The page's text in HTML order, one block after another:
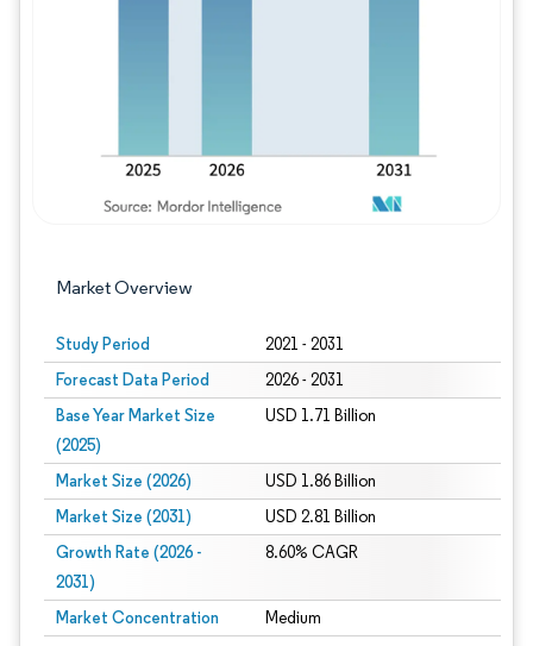
Market Overview
Study Period 2021 - 2031
Forecast Data Period 2026 - 2031
Base Year Market Size
(2025)
USD 1.71 Billion
Market Size (2026) USD 1.86 Billion
Market Size (2031) USD 2.81 Billion
Growth Rate (2026 -
2031)
8.60% CAGR
Market Concentration Medium